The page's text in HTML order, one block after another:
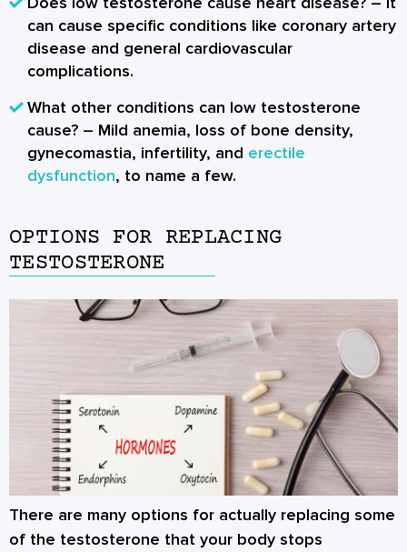
can cause specific conditions like coronary artery
disease and general cardiovascular
complications.
What other conditions can low testosterone
cause? – Mild anemia, loss of bone density,
gynecomastia, infertility, and erectile
dysfunction, to name a few.
OPTIONS FOR REPLACING
TESTOSTERONE
There are many options for actually replacing some
of the testosterone that your body stops